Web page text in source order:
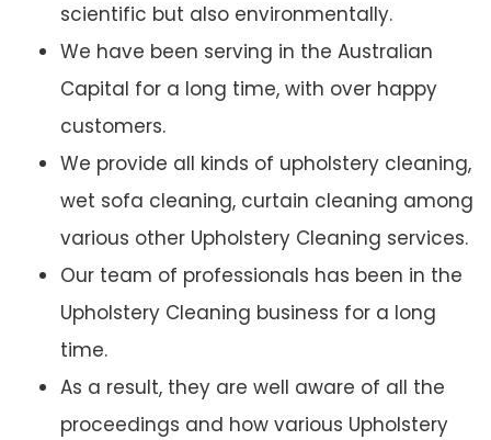
scientific but also environmentally.
We have been serving in the Australian
Capital for a long time, with over happy
customers.
We provide all kinds of upholstery cleaning,
wet sofa cleaning, curtain cleaning among
various other Upholstery Cleaning services.
Our team of professionals has been in the
Upholstery Cleaning business for a long
time.
As a result, they are well aware of all the
proceedings and how various Upholstery